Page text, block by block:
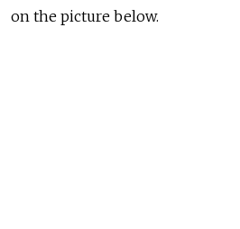
on the picture below.